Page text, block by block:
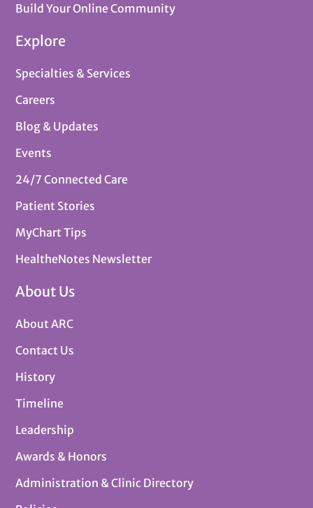
Build Your Online Community
Explore
Specialties & Services
Careers
Blog & Updates
Events
24/7 Connected Care
Patient Stories
MyChart Tips
HealtheNotes Newsletter
About Us
About ARC
Contact Us
History
Timeline
Leadership
Awards & Honors
Administration & Clinic Directory